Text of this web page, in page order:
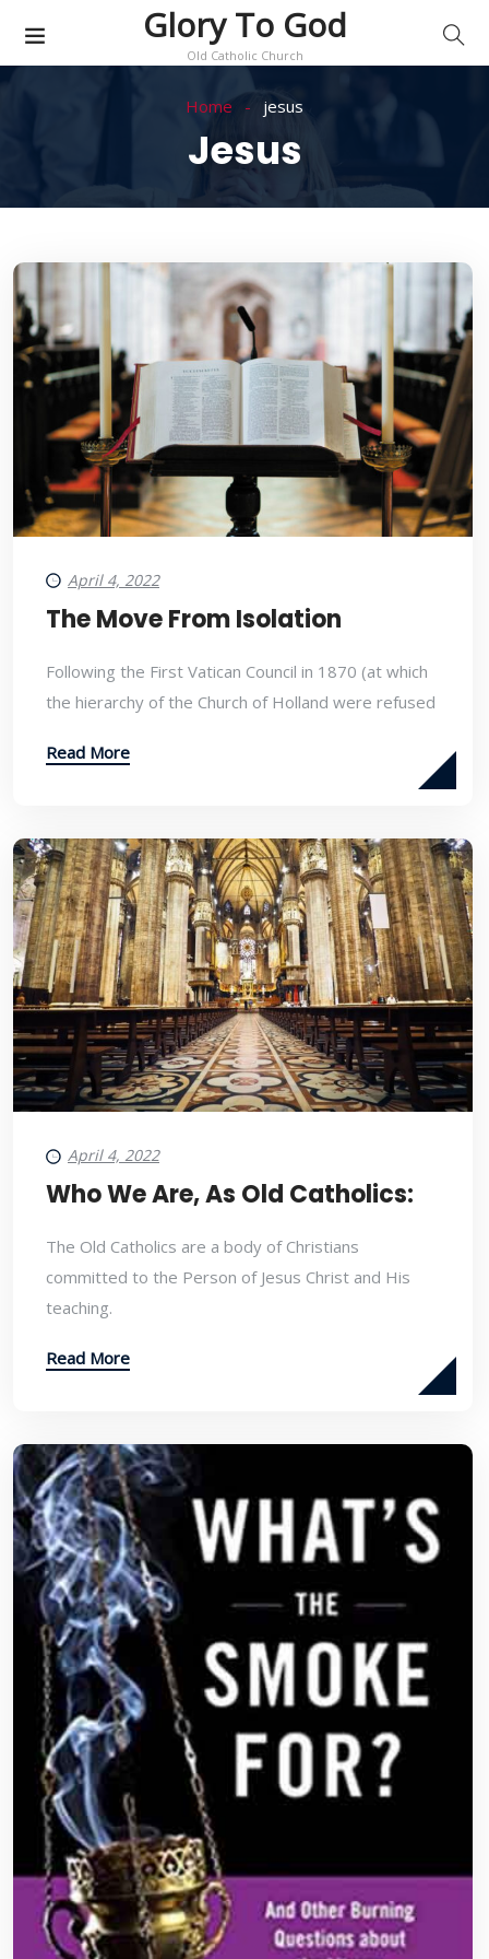
Glory To God
Old Catholic Church
Home jesus
Jesus
April 4, 2022
The Move From Isolation
Following the First Vatican Council in 1870 (at which
the hierarchy of the Church of Holland were refused
Read More
April 4, 2022
Who We Are, As Old Catholics:
The Old Catholics are a body of Christians
committed to the Person of Jesus Christ and His
teaching.
Read More